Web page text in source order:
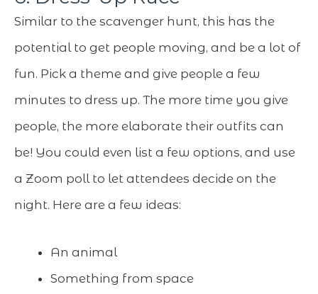
Similar to the scavenger hunt, this has the
potential to get people moving, and be a lot of
fun. Pick a theme and give people a few
minutes to dress up. The more time you give
people, the more elaborate their outfits can
be! You could even list a few options, and use
a Zoom poll to let attendees decide on the
night. Here are a few ideas:
An animal
Something from space